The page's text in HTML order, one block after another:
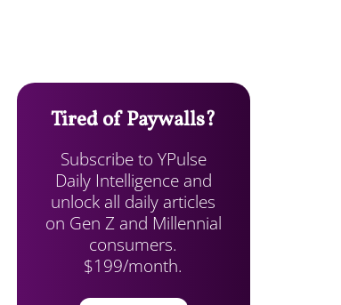
Tired of Paywalls?
Subscribe to YPulse
Daily Intelligence and
unlock all daily articles
on Gen Z and Millennial
consumers.
$199/month.